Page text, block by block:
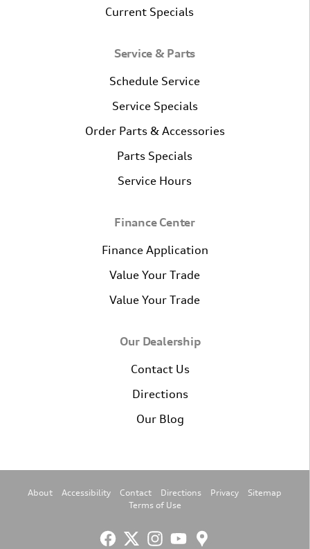
Current Specials
Service & Parts
Schedule Service
Service Specials
Order Parts & Accessories
Parts Specials
Service Hours
Finance Center
Finance Application
Value Your Trade
Value Your Trade
Our Dealership
Contact Us
Directions
Our Blog
About Accessibility Contact Directions Privacy
Sitemap
Terms of Use